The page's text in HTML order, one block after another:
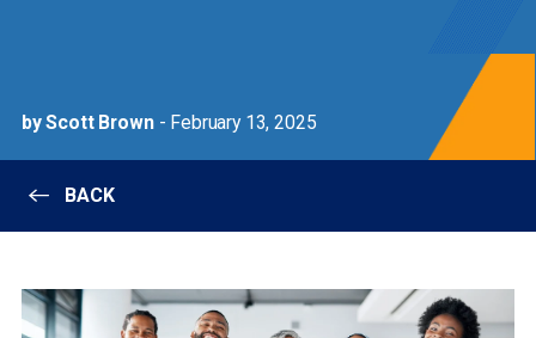
by Scott Brown- February 13, 2025
BACK